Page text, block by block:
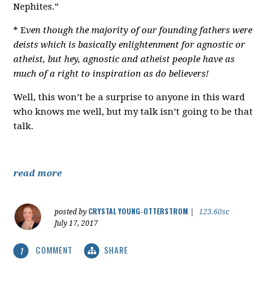
Nephites.”
* Even though the majority of our founding fathers were
deists which is basically enlightenment for agnostic or
atheist, but hey, agnostic and atheist people have as
much of a right to inspiration as do believers!
Well, this won’t be a surprise to anyone in this ward
who knows me well, but my talk isn’t going to be that
talk.
read more
posted by CRYSTAL YOUNG-OTTERSTROM
123.60sc
July 17, 2017
1 COMMENT SHARE